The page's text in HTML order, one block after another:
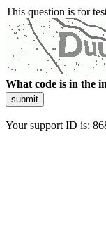
This question is for
What code is in the
submit
Your support ID is: